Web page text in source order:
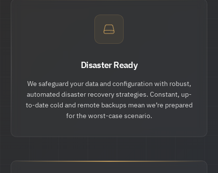
Disaster Ready
We safeguard your data and configuration with robust,
automated disaster recovery strategies. Constant, up-
to-date cold and remote backups mean we’re prepared
for the worst-case scenario.